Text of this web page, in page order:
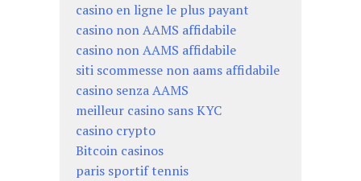
casino en ligne le plus payant
casino non AAMS affidabile
casino non AAMS affidabile
siti scommesse non aams affidabile
casino senza AAMS
meilleur casino sans KYC
casino crypto
Bitcoin casinos
paris sportif tennis